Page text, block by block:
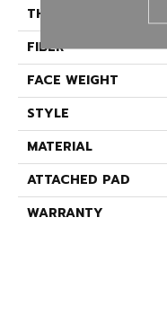
THICKNESS
FIBER
FACE WEIGHT
STYLE
MATERIAL
ATTACHED PAD
WARRANTY